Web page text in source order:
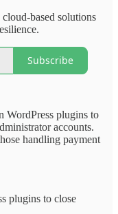
based solutions
Subscribe
WordPress plugins to
accounts.
handling payment
plugins to close